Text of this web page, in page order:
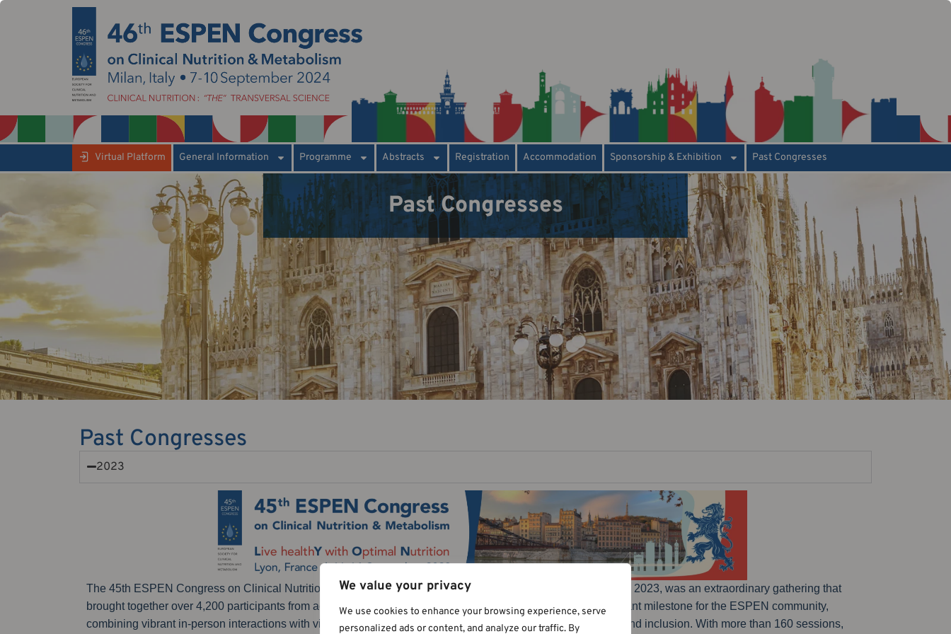
We value your privacy
We use cookies to enhance your browsing experience, serve
personalized ads or content, and analyze our traffic. By
Virtual Platform General Information Programme Abstracts Registration Accommodation Sponsorship & Exhibition Past Congresses
Past Congresses
Past Congresses
2023
The 45th ESPEN Congress on Clinical Nutrition and Metabolism, held in Lyon, France, from September 9-12, 2023, was an extraordinary gathering that
brought together over 4,200 participants from across the globe. This year’s congress marked another significant milestone for the ESPEN community,
combining vibrant in-person interactions with virtual engagement, reflecting our commitment to accessibility and inclusion. With more than 160 sessions,